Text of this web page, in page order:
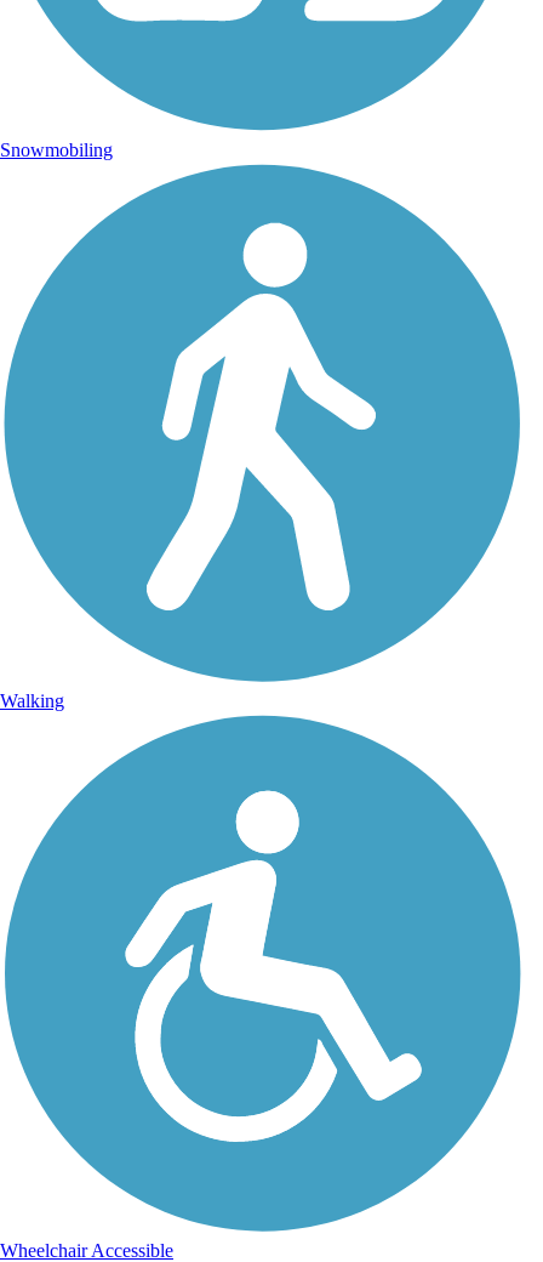
Snowmobiling
Walking
Wheelchair Accessible